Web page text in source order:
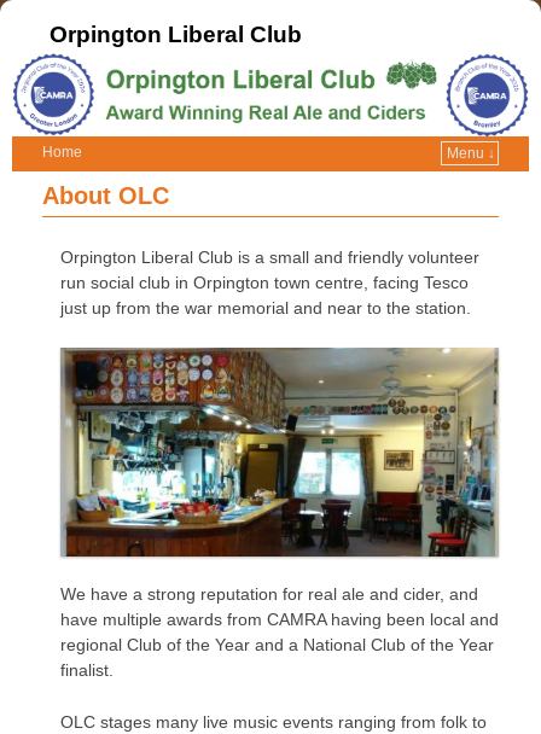
Orpington Liberal Club
Home Menu ↓
About OLC
Orpington Liberal Club is a small and friendly volunteer
run social club in Orpington town centre, facing Tesco
just up from the war memorial and near to the station.
We have a strong reputation for real ale and cider, and
have multiple awards from CAMRA having been local and
regional Club of the Year and a National Club of the Year
finalist.
OLC stages many live music events ranging from folk to